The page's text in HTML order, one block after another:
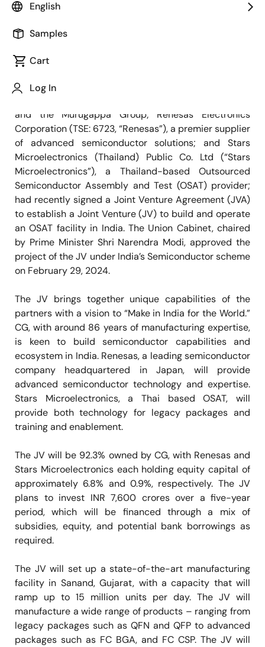
English
Samples
Cart
Log In
Thailand―
and the Murugappa Group; Renesas Electronics
Corporation (TSE: 6723, “Renesas”), a premier supplier
of advanced semiconductor solutions; and Stars
Microelectronics (Thailand) Public Co. Ltd (“Stars
Microelectronics”), a Thailand-based Outsourced
Semiconductor Assembly and Test (OSAT) provider;
had recently signed a Joint Venture Agreement (JVA)
to establish a Joint Venture (JV) to build and operate
an OSAT facility in India. The Union Cabinet, chaired
by Prime Minister Shri Narendra Modi, approved the
project of the JV under India’s Semiconductor scheme
on February 29, 2024.
The JV brings together unique capabilities of the
partners with a vision to “Make in India for the World.”
CG, with around 86 years of manufacturing expertise,
is keen to build semiconductor capabilities and
ecosystem in India. Renesas, a leading semiconductor
company headquartered in Japan, will provide
advanced semiconductor technology and expertise.
Stars Microelectronics, a Thai based OSAT, will
provide both technology for legacy packages and
training and enablement.
The JV will be 92.3% owned by CG, with Renesas and
Stars Microelectronics each holding equity capital of
approximately 6.8% and 0.9%, respectively. The JV
plans to invest INR 7,600 crores over a five-year
period, which will be financed through a mix of
subsidies, equity, and potential bank borrowings as
required.
The JV will set up a state-of-the-art manufacturing
facility in Sanand, Gujarat, with a capacity that will
ramp up to 15 million units per day. The JV will
manufacture a wide range of products – ranging from
legacy packages such as QFN and QFP to advanced
packages such as FC BGA, and FC CSP. The JV will